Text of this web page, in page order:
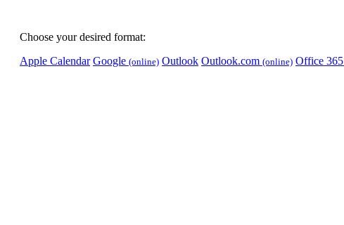
Choose your desired format:
Apple Calendar Google (online) Outlook Outlook.com (online) Office 365